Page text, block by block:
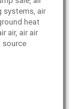
systems, air
heat
air, air air
source